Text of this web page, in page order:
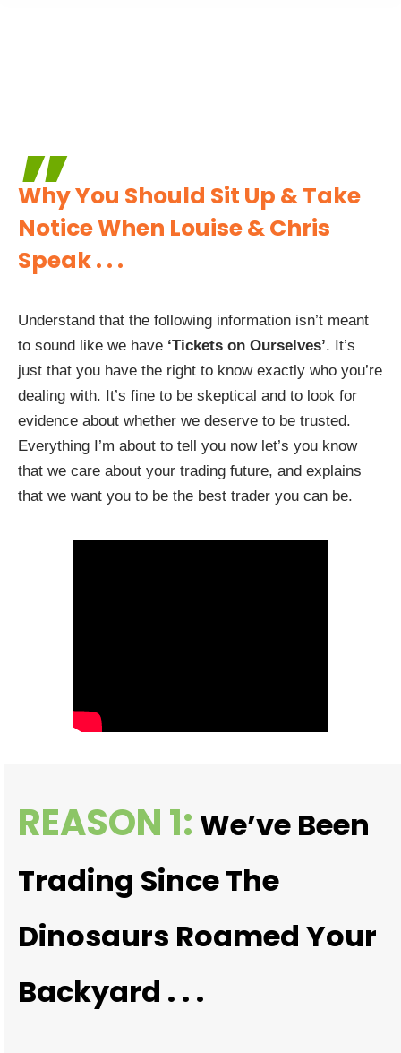
”
Why You Should Sit Up & Take
NoticeWhen Louise & Chris
Speak . . .
Understand that the following information isn’t meant
to sound like we have ‘Tickets on Ourselves’. It’s
just that you have the right to know exactly who you’re
dealing with. It’s fine to be skeptical and to look for
evidence about whether we deserve to be trusted.
Everything I’m about to tell you now let’s you know
that we care about your trading future, and explains
that we want you to be the best trader you can be.
REASON 1: We’ve Been
Trading Since The
Dinosaurs Roamed Your
Backyard . . .